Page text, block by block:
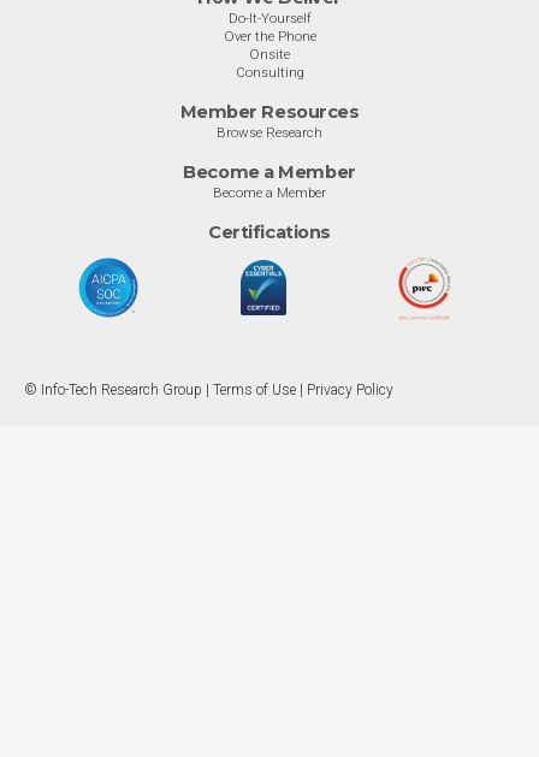
Do-It-Yourself
Over the Phone
Onsite
Consulting
Member Resources
Browse Research
Become a Member
Become a Member
Certifications
© Info-Tech Research Group | Terms of Use Privacy Policy